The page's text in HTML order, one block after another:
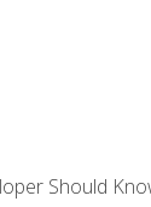
Should